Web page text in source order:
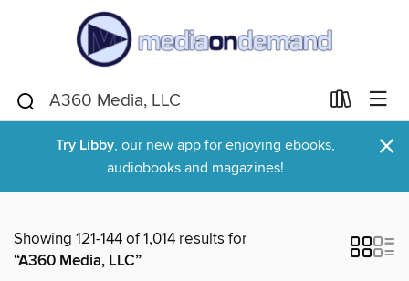
Try Libby, our new app for enjoying ebooks,
audiobooks and magazines!
×
Showing 121-144 of 1,014 results for
“A360 Media, LLC”